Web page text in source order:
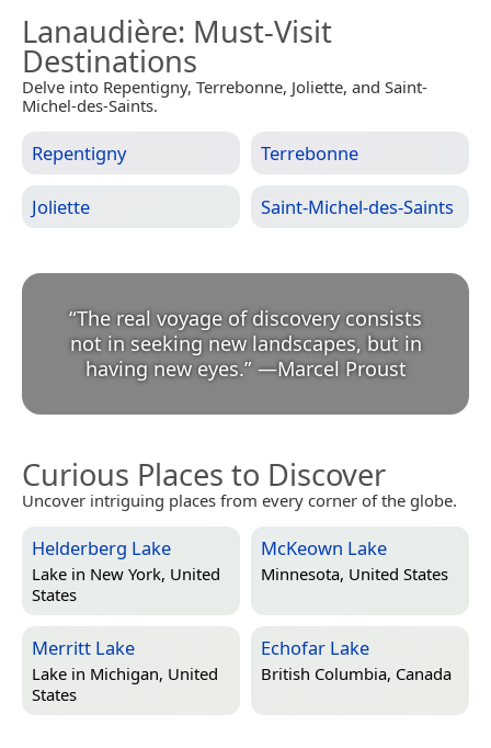
Lanaudière: Must-Visit
Destinations
Delve into Repentigny, Terrebonne, Joliette, and Saint-
Michel-des-Saints.
Repentigny Terrebonne
Joliette Saint-Michel-des-Saints
“The real voyage of discovery consists
not in seeking new landscapes, but in
having new eyes.” —Marcel Proust
Curious Places to Discover
Uncover intriguing places from every corner of the globe.
Helderberg Lake
Lake in New York, United
States
McKeown Lake
Minnesota, United States
Merritt Lake
Lake in Michigan, United
States
Echofar Lake
British Columbia, Canada